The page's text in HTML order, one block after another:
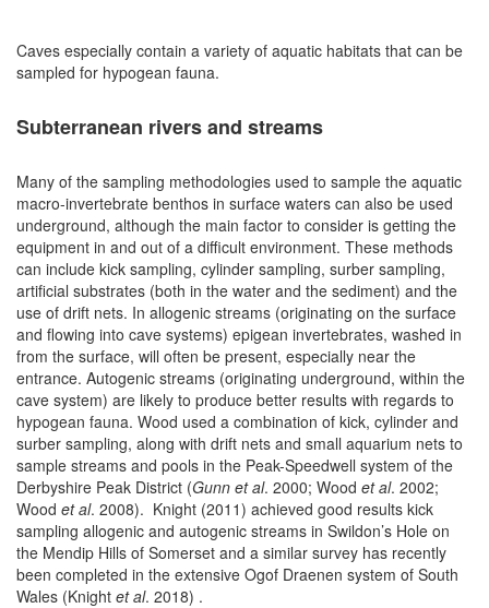
Caves especially contain a variety of aquatic habitats that can be
sampled for hypogean fauna.
Subterranean rivers and streams
Many of the sampling methodologies used to sample the aquatic
macro-invertebrate benthos in surface waters can also be used
underground, although the main factor to consider is getting the
equipment in and out of a difficult environment. These methods
can include kick sampling, cylinder sampling, surber sampling,
artificial substrates (both in the water and the sediment) and the
use of drift nets. In allogenic streams (originating on the surface
and flowing into cave systems) epigean invertebrates, washed in
from the surface, will often be present, especially near the
entrance. Autogenic streams (originating underground, within the
cave system) are likely to produce better results with regards to
hypogean fauna. Wood used a combination of kick, cylinder and
surber sampling, along with drift nets and small aquarium nets to
sample streams and pools in the Peak-Speedwell system of the
Derbyshire Peak District (Gunn et al. 2000; Wood et al. 2002;
Wood et al. 2008). Knight (2011) achieved good results kick
sampling allogenic and autogenic streams in Swildon’s Hole on
the Mendip Hills of Somerset and a similar survey has recently
been completed in the extensive Ogof Draenen system of South
Wales (Knight et al. 2018) .